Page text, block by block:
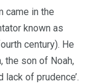
came in the
known as
century). He
the son of Noah,
of prudence’.